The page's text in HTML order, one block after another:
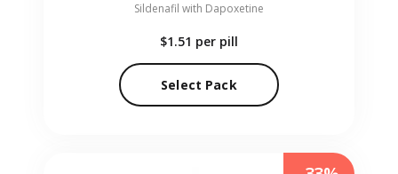
Sildenafil with Dapoxetine
$1.51 per pill
Select Pack